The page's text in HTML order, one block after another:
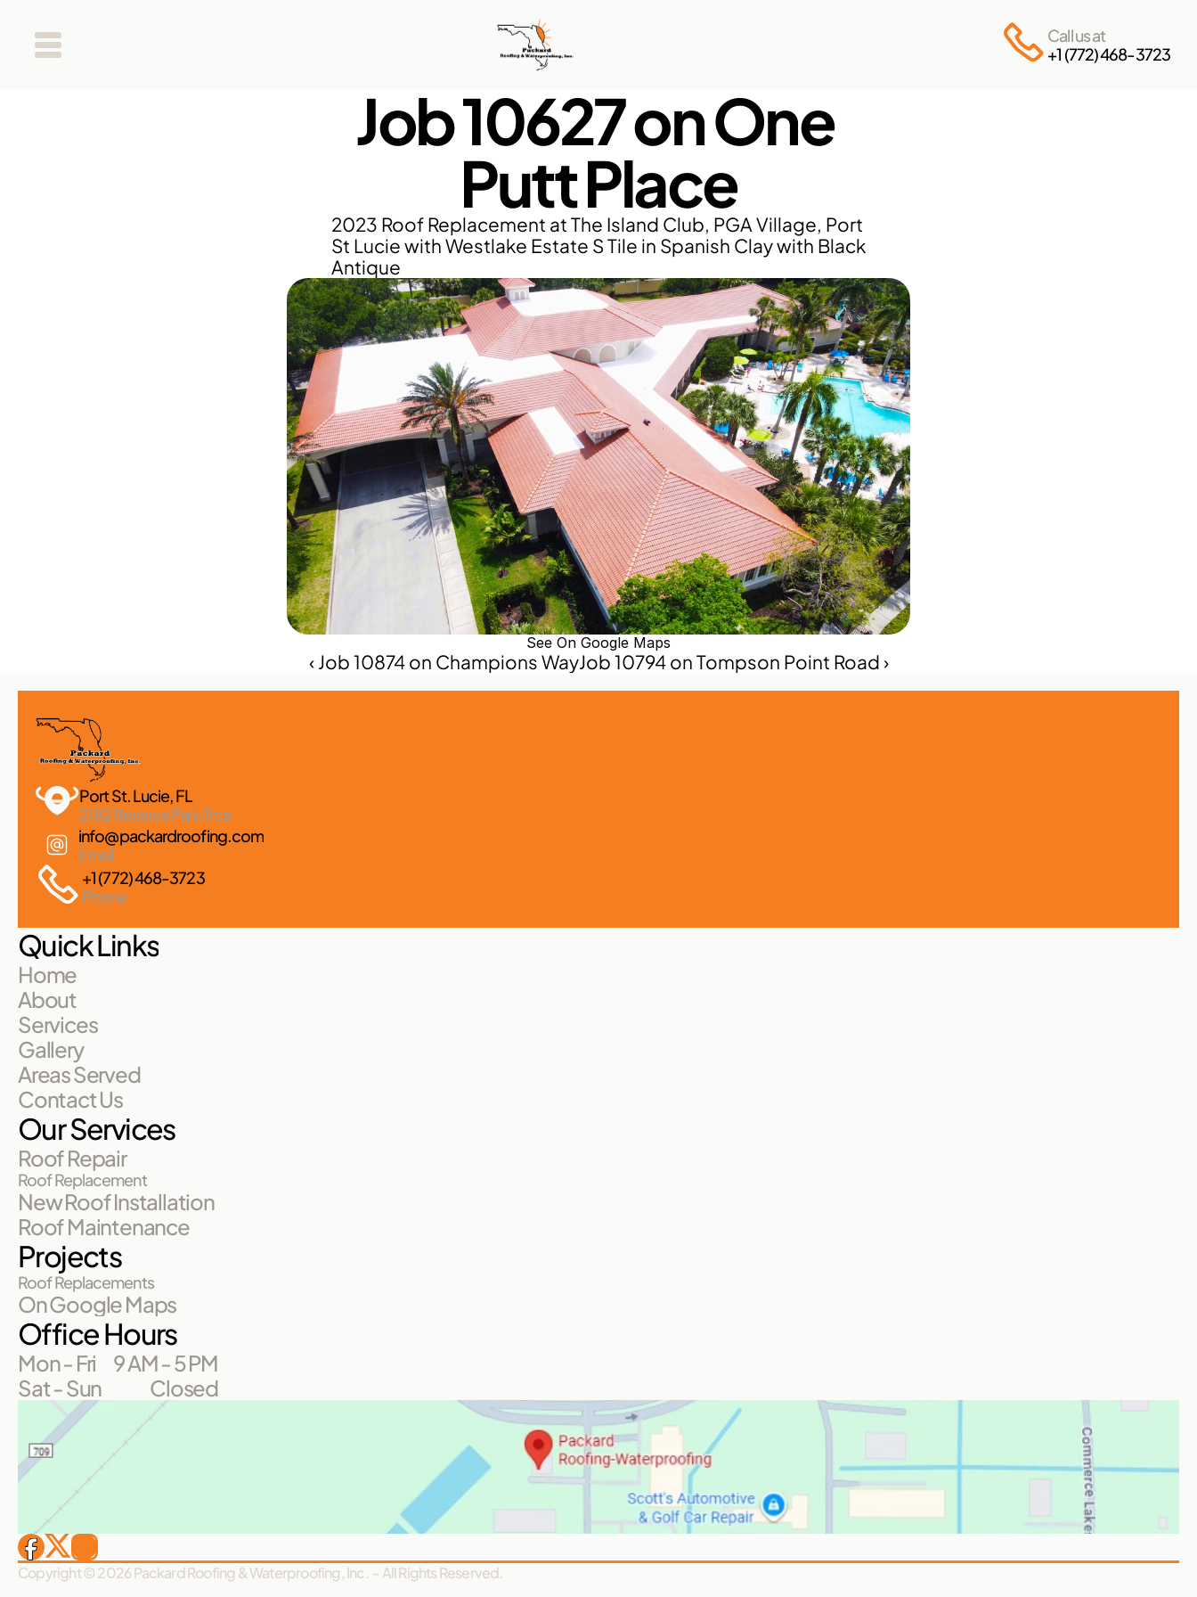
Call us at
+1 (772) 468-3723
Job 10627 on One
Putt Place
2023 Roof Replacement at The Island Club, PGA Village, Port
St Lucie with Westlake Estate S Tile in Spanish Clay with Black
See On Google Maps
‹ Job 10874 on Champions WayJob 10794 on Tompson Point Road ›
Port St. Lucie, FL
2182 Reserve Park Trce
info@packardroofing.com
Email
+1 (772) 468-3723
Phone
Quick Links
Home
About
Services
Gallery
Areas Served
Contact Us
Our Services
Roof Repair
Roof Replacement
New Roof Installation
Roof Maintenance
Projects
Roof Replacements
On Google Maps
Office Hours
Mon - Fri
9 AM - 5 PM
Sat - Sun
Closed
Copyright © 2026 Packard Roofing & Waterproofing, Inc.  - All Rights Reserved.